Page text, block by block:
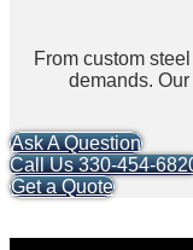
From custom
demands.
Ask A Question
Call Us 330-454-
Get a Quote